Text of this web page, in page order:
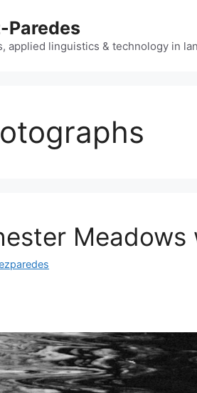
Paredes
applied linguistics & technology in
Meadows